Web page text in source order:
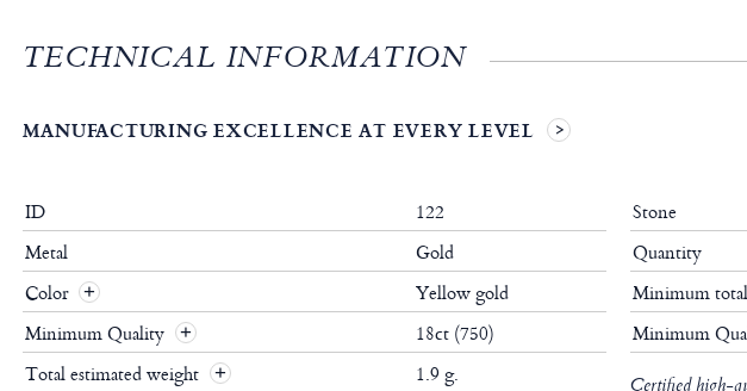
TECHNICAL INFORMATION
MANUFACTURING EXCELLENCE AT EVERY LEVEL
ID
122
Metal
Gold
Color
Yellow gold
Minimum Quality
18ct (750)
Total estimated weight
1.9 g.
Stone
Quantity
Minimum
Minimum